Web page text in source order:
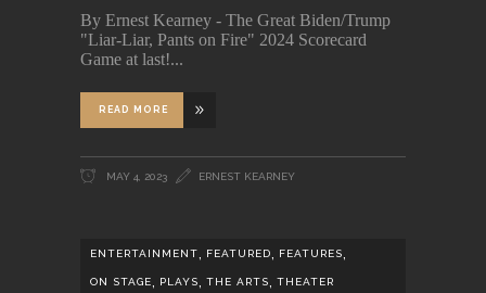
By Ernest Kearney - The Great Biden/Trump
"Liar-Liar, Pants on Fire" 2024 Scorecard
Game at last!
READ MORE
MAY 4, 2023 ERNEST KEARNEY
ENTERTAINMENT FEATURED FEATURES
ON STAGE, PLAYS, THE ARTS, THEATER